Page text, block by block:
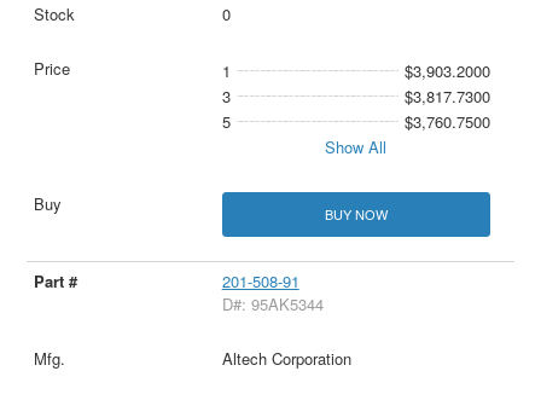
0
1
$3,903.2000
3
$3,817.7300
5
$3,760.7500
Show All
BUY NOW
201-508-91
D#: 95AK5344
Altech Corporation